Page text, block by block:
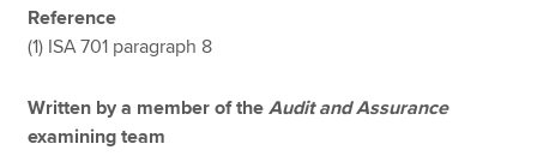
Reference
(1) ISA 701 paragraph 8
Written by a member of theAudit and Assurance
examining team